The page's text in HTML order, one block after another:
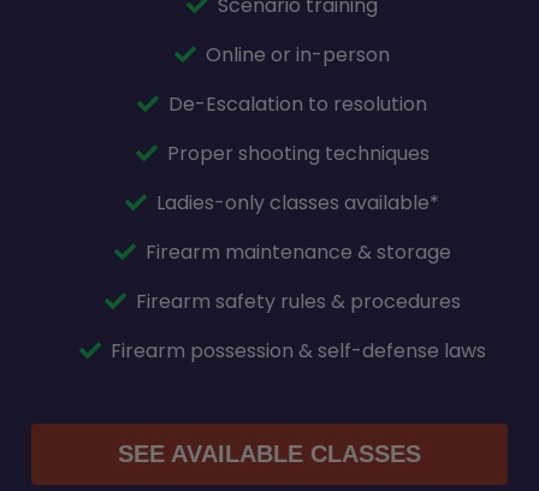
Online or in-person
De-Escalation to resolution
Proper shooting techniques
Ladies-only classes available*
Firearm maintenance & storage
Firearm safety rules & procedures
Firearm possession & self-defense laws
SEE AVAILABLE CLASSES